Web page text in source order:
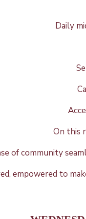
Daily
On this
of community
empowered to